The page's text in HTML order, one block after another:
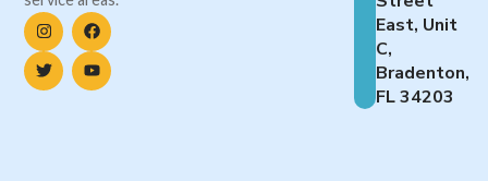
East, Unit
C,
Bradenton,
FL 34203